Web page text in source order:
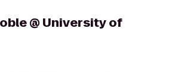
@ University of